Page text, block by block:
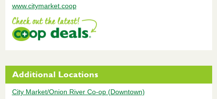
www.citymarket.coop
Additional Locations
City Market/Onion River Co-op (Downtown)